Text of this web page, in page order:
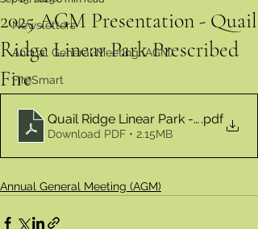
Newsletters
Annual General Meeting (AGM)
FireSmart
2025 AGM Presentation - Quail
Ridge Linear Park Prescribed
Fire
Quail Ridge Linear Park - Prescribed
.pdf
Download PDF • 2.15MB
Annual General Meeting (AGM)